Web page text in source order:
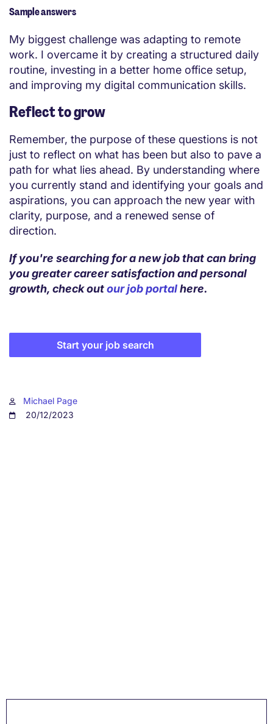
Sample answers
My biggest challenge was adapting to remote
work. I overcame it by creating a structured daily
routine, investing in a better home office setup,
and improving my digital communication skills.
Reflect to grow
Remember, the purpose of these questions is not
just to reflect on what has been but also to pave a
path for what lies ahead. By understanding where
you currently stand and identifying your goals and
aspirations, you can approach the new year with
clarity, purpose, and a renewed sense of
direction.
If you're searching for a new job that can bring
you greater career satisfaction and personal
growth, check outour job portalhere.
Start your job search
Michael Page
20/12/2023